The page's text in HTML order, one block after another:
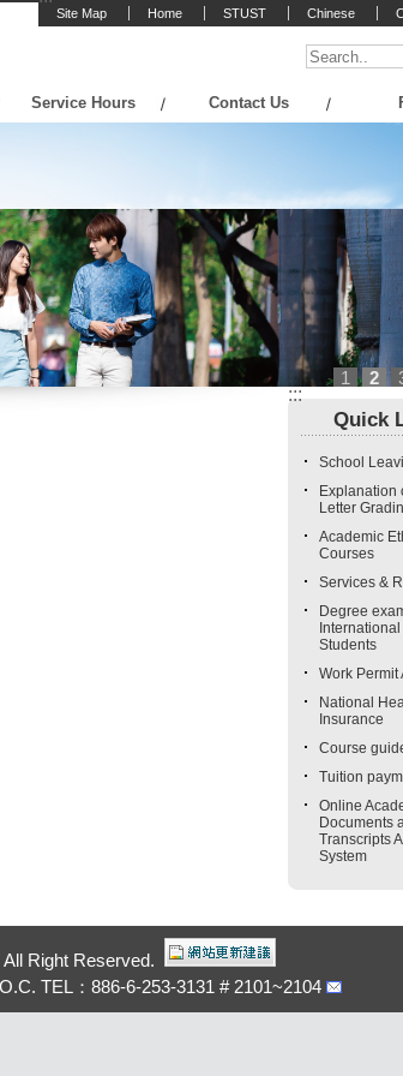
Site Map Home STUST Chinese
Service Hours Contact Us
1 2
:::
Quick
School
Explanation
Letter
Academic
Courses
Services &
Degree
Students
Work Permit
National
Insurance
Course
Tuition
Online
Documents
Transcripts
System
Right Reserved.
TEL：886-6-253-3131 # 2101~2104